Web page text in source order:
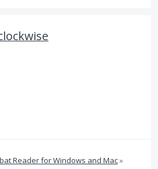
Reader for Windows and Mac»